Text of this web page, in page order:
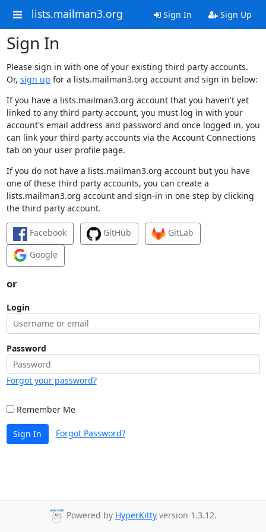
lists.mailman3.org Sign In Sign Up
Sign In
Please sign in with one of your existing third party accounts.
Or, sign up for a lists.mailman3.org account and sign in below:
If you have a lists.mailman3.org account that you haven't yet
linked to any third party account, you must log in with your
account's email address and password and once logged in, you
can link your third party accounts via the Account Connections
tab on your user profile page.
If you do not have a lists.mailman3.org account but you have
one of these third party accounts, you can create a
lists.mailman3.org account and sign-in in one step by clicking
the third party account.
Facebook GitHub
GitLab
Google
or
Login
Password
Forgot your password?
Remember Me
Sign In Forgot Password?
Powered by HyperKitty version 1.3.12.